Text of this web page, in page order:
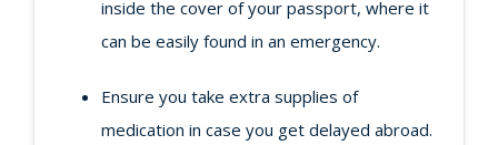
inside the cover of your passport, where it
can be easily found in an emergency.
Ensure you take extra supplies of
medication in case you get delayed abroad.